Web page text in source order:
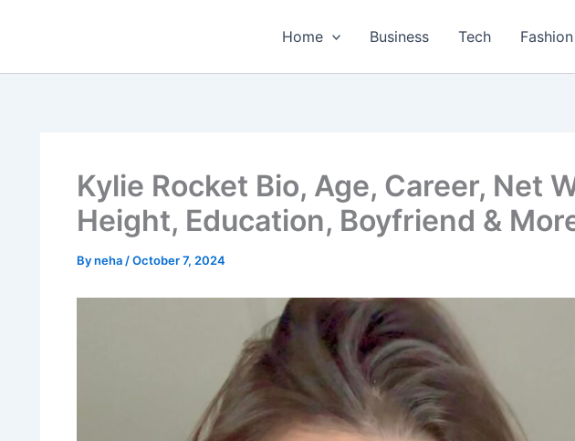
Home Business Tech Fashion
Kylie Rocket Bio, Age, Career, Net
Height, Education, Boyfriend &
Byneha /October 7, 2024